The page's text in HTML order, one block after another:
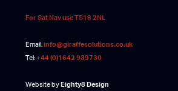
For Sat Nav use TS18 2NL
Email:info@giraffesolutions.co.uk
Tel:+44 (0)1642 939730
Website byEighty8 Design